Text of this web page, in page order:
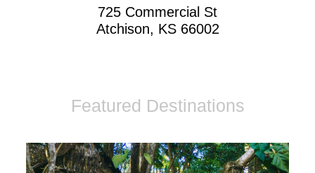
725 Commercial St
Atchison, KS 66002
Featured Destinations